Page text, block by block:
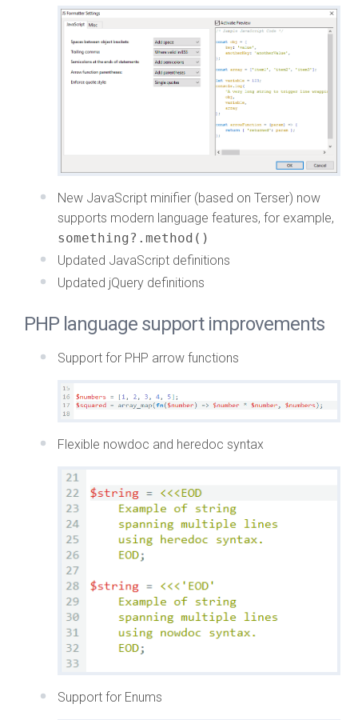
New JavaScript minifier (based on Terser) now
supports modern language features, for example,
something?.method()
Updated JavaScript definitions
Updated jQuery definitions
PHP language support improvements
Support for PHP arrow functions
Flexible nowdoc and heredoc syntax
Support for Enums